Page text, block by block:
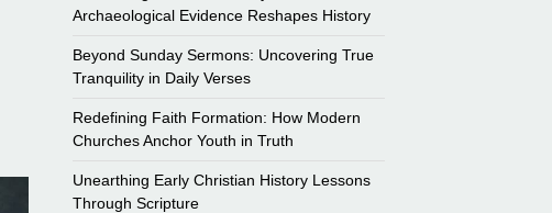
Archaeological Evidence Reshapes History
Beyond Sunday Sermons: Uncovering True
Tranquility in Daily Verses
Redefining Faith Formation: How Modern
Churches Anchor Youth in Truth
Unearthing Early Christian History Lessons
Through Scripture